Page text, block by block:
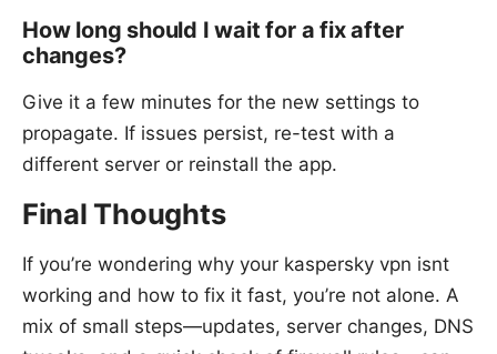
How long should I wait for a fix after
changes?
Give it a few minutes for the new settings to
propagate. If issues persist, re-test with a
different server or reinstall the app.
Final Thoughts
If you’re wondering why your kaspersky vpn isnt
working and how to fix it fast, you’re not alone. A
mix of small steps—updates, server changes, DNS